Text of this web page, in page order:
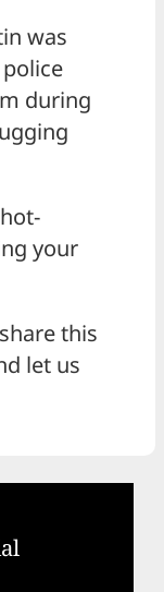
was
during
your
this
let us